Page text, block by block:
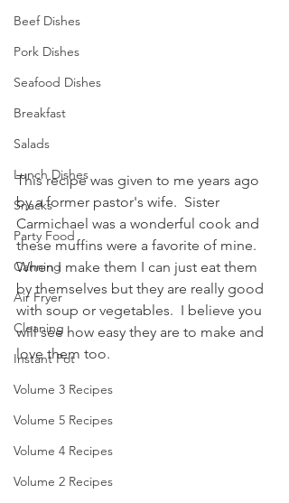
Beef Dishes
Pork Dishes
Seafood Dishes
Breakfast
Salads
Lunch Dishes
Snacks
Party Food
Canning
Air Fryer
Cleaning
Instant Pot
Volume 3 Recipes
Volume 5 Recipes
Volume 4 Recipes
Volume 2 Recipes
This recipe was given to me years ago
by a former pastor's wife.  Sister
Carmichael was a wonderful cook and
these muffins were a favorite of mine.
When I make them I can just eat them
by themselves but they are really good
with soup or vegetables.  I believe you
will see how easy they are to make and
love them too.